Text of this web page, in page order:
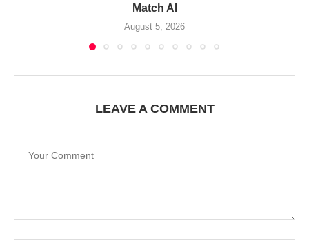
Match AI
August 5, 2026
LEAVE A COMMENT